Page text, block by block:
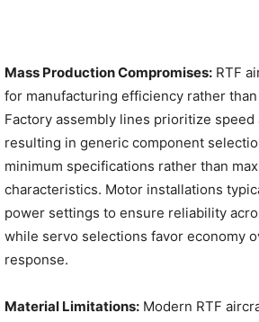
Mass Production Compromises: RTF
for manufacturing efficiency rather
Factory assembly lines prioritize speed
resulting in generic component
minimum specifications rather than
characteristics. Motor installations
power settings to ensure reliability
while servo selections favor economy
response.
Material Limitations: Modern RTF